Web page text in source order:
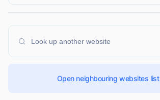
Open neighbouring websites list